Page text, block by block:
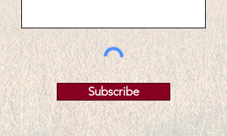
Subscribe